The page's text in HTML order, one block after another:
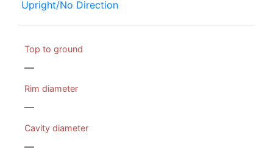
Upright/No Direction
Top to ground
—
Rim diameter
—
Cavity diameter
—